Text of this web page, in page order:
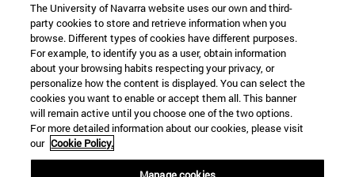
+34 912 11 30 00
Campus Nueva York (IESE)
165 W 57th St 10019-2201 Nueva York EE.UU
+1 646 346 8850
Campus Munich (IESE)
Maria-Theresia-Straße 15 81675 Múnich Alemania
The University of Navarra website uses our own and third-
party cookies to store and retrieve information when you
browse. Different types of cookies have different purposes.
For example, to identify you as a user, obtain information
about your browsing habits respecting your privacy, or
personalize how the content is displayed. You can select the
cookies you want to enable or accept them all. This banner
will remain active until you choose one of the two options.
For more detailed information about our cookies, please visit
our Cookie Policy.